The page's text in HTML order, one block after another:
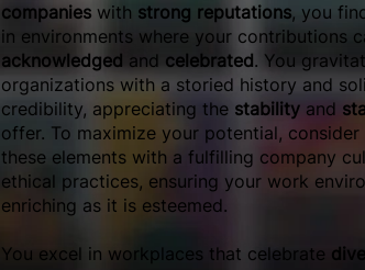
companies with strong reputations, you
in environments where your contributions
acknowledged and celebrated. You
organizations with a storied history and
credibility, appreciating the stability and
offer. To maximize your potential, consider
these elements with a fulfilling company
ethical practices, ensuring your work
enriching as it is esteemed.
You excel in workplaces that celebrate